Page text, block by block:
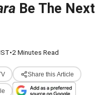
Be The Next
•2 Minutes Read
Share this Article